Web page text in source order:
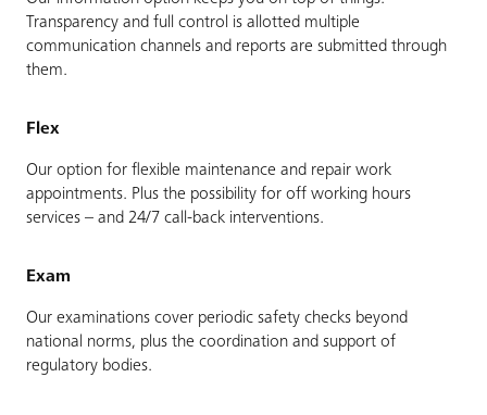
Transparency and full control is allotted multiple
communication channels and reports are submitted through
them.
Flex
Our option for flexible maintenance and repair work
appointments. Plus the possibility for off working hours
services – and 24/7 call-back interventions.
Exam
Our examinations cover periodic safety checks beyond
national norms, plus the coordination and support of
regulatory bodies.